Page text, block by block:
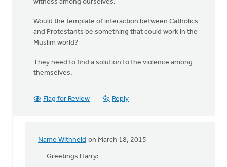
witness among ourselves.
Would the template of interaction between Catholics
and Protestants be something that could work in the
Muslim world?
They need to find a solution to the violence among
themselves.
Flag for Review Reply
Name Withheld on March 18, 2015
In
replyGreetings Harry: